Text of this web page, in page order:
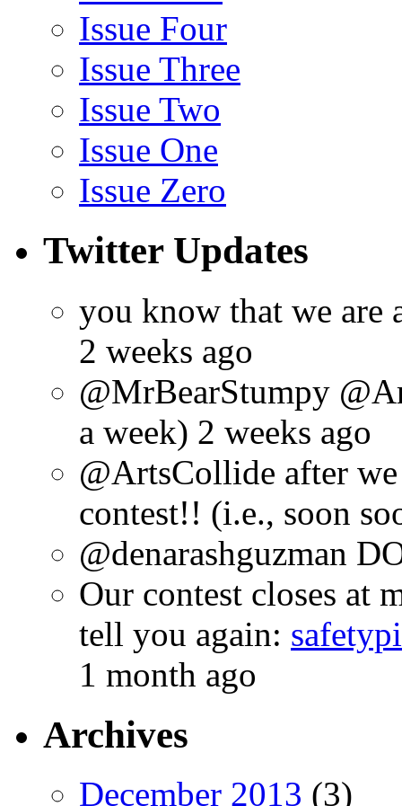
Issue Four
Issue Three
Issue Two
Issue One
Issue Zero
Twitter Updates
you know that we are
2 weeks ago
@MrBearStumpy
a week) 2 weeks ago
@ArtsCollide after
contest!! (i.e., soon
@denarashguzman
Our contest closes at
tell you again:
1 month ago
Archives
December 2013 (3)